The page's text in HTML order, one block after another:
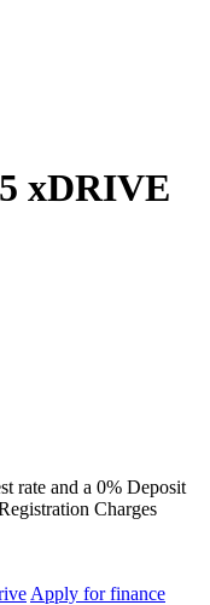
xDRIVE
rate and a 0% Deposit
Charges
Apply for finance